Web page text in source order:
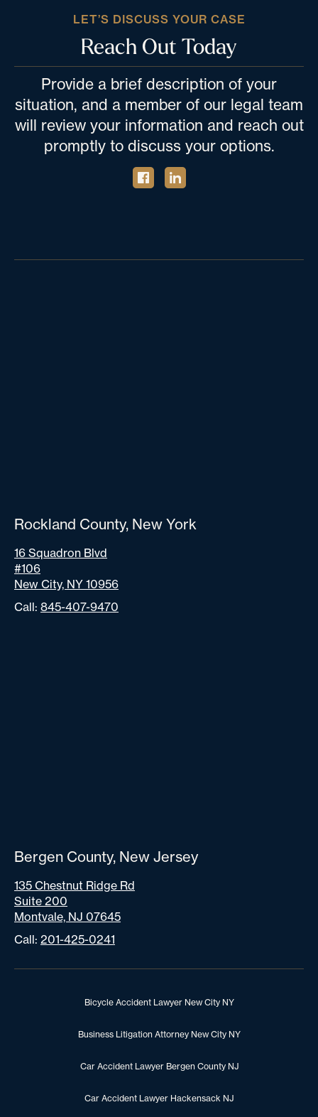
LET’S DISCUSS YOUR CASE
Reach Out Today
Provide a brief description of your
situation, and a member of our legal team
will review your information and reach out
promptly to discuss your options.
Rockland County, New York
16 Squadron Blvd
#106
New City, NY 10956
Call: 845-407-9470
Bergen County, New Jersey
135 Chestnut Ridge Rd
Suite 200
Montvale, NJ 07645
Call: 201-425-0241
Bicycle Accident Lawyer New City NY
Business Litigation Attorney New City NY
Car Accident Lawyer Bergen County NJ
Car Accident Lawyer Hackensack NJ